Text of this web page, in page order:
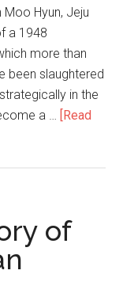
Moo Hyun, Jeju
a 1948
more than
been slaughtered
in the
a … [Read
of